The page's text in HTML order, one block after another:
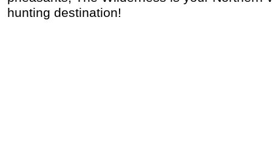
hunting destination!